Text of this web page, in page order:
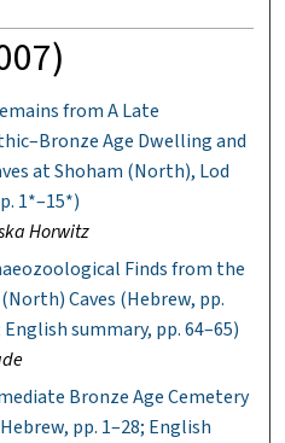
Network™
from A Late
Age Dwelling and
at Shoham (North), Lod
1*–15*)
Horwitz
Finds from the
Caves (Hebrew, pp.
English summary, pp. 64–65)
Bronze Age Cemetery
pp. 1–28; English